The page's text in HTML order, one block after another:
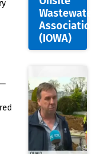
Quaid
Joint
Onsite
(IOWA)